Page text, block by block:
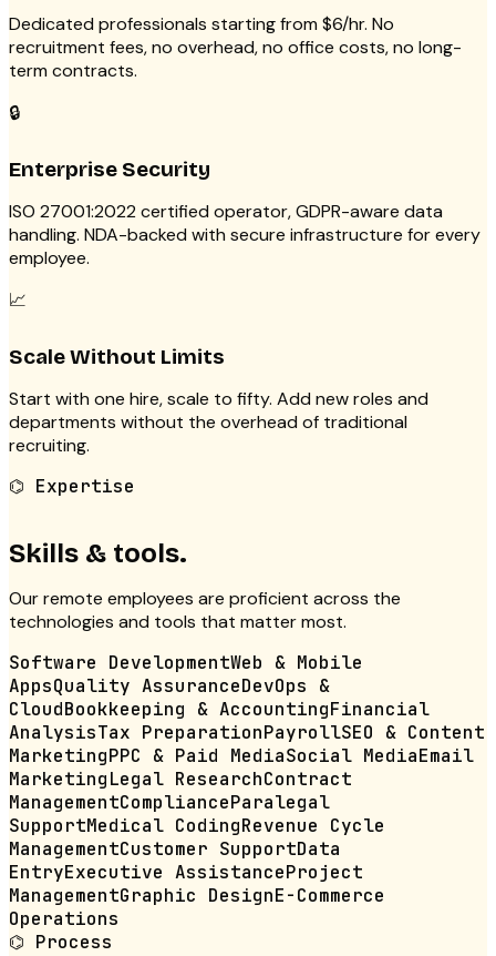
Dedicated professionals starting from $6/hr. No
recruitment fees, no overhead, no office costs, no long-
term contracts.
🔒
Enterprise Security
ISO 27001:2022 certified operator, GDPR-aware data
handling. NDA-backed with secure infrastructure for every
employee.
📈
Scale Without Limits
Start with one hire, scale to fifty. Add new roles and
departments without the overhead of traditional
recruiting.
⌬ Expertise
Skills & tools.
Ourremote employees are proficient across the
technologies and tools that matter most.
Software DevelopmentWeb & Mobile
AppsQuality AssuranceDevOps &
CloudBookkeeping & AccountingFinancial
AnalysisTax PreparationPayrollSEO & Content
MarketingPPC & Paid MediaSocial MediaEmail
MarketingLegal ResearchContract
ManagementComplianceParalegal
SupportMedical CodingRevenue Cycle
ManagementCustomer SupportData
EntryExecutive AssistanceProject
ManagementGraphic DesignE-Commerce
Operations
⌬ Process